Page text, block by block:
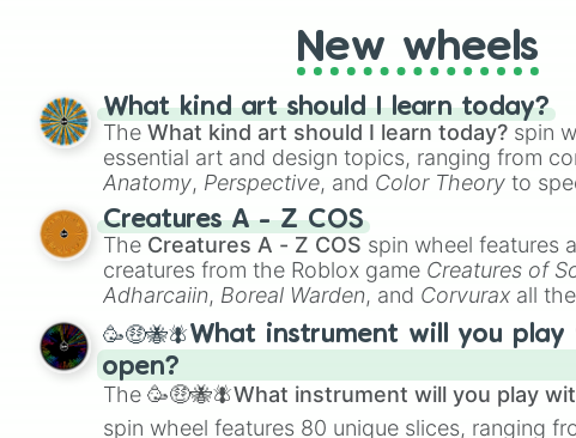
New wheels
What kind art should I learn today?
TheWhat kind art should I learn today? spin
essential art and design topics, ranging from
Anatomy, Perspective, and Color Theory to
Creature Design
2D Animation
Creatures A - Z COS
The Creatures A - Z COS spin wheel features
creatures from the Roblox game Creatures of
Adharcaiin, Boreal Warden, and Corvurax all
Zwevealisk, and various Wardens.
🥳🤑🐝🪰What instrument will you
open?
The🥳🤑🐝🪰What instrument will you play
spin wheel features 80 unique slices, ranging